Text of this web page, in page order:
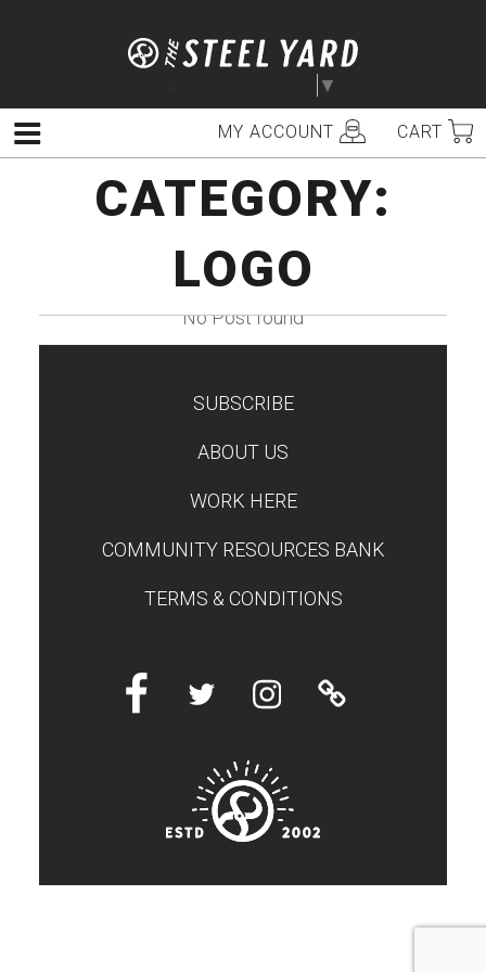
▼
MY ACCOUNT CART
Menu
CATEGORY:
LOGO
No Post found
SUBSCRIBE
ABOUT US
WORK HERE
COMMUNITY RESOURCES BANK
TERMS & CONDITIONS
FacebookTwitter InstagramLinktree